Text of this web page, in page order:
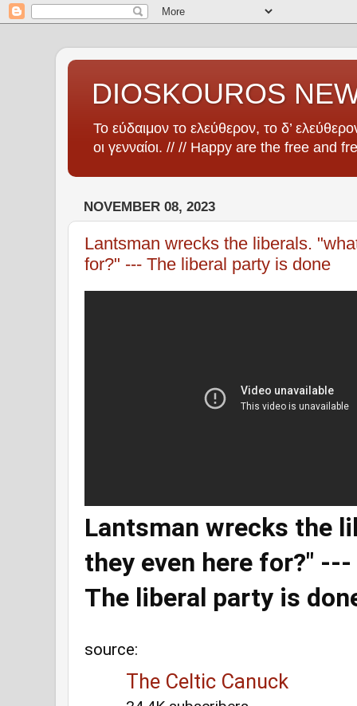
DIOSKOUROS
Το εύδαιμον το ελεύθερον, το δ’
οι γενναίοι. // // Happy are the free and
NOVEMBER 08, 2023
Lantsman wrecks the liberals.
for?" --- The liberal party is done
Lantsman wrecks the
they even here for?" ---
The liberal party is
source:
The Celtic Canuck